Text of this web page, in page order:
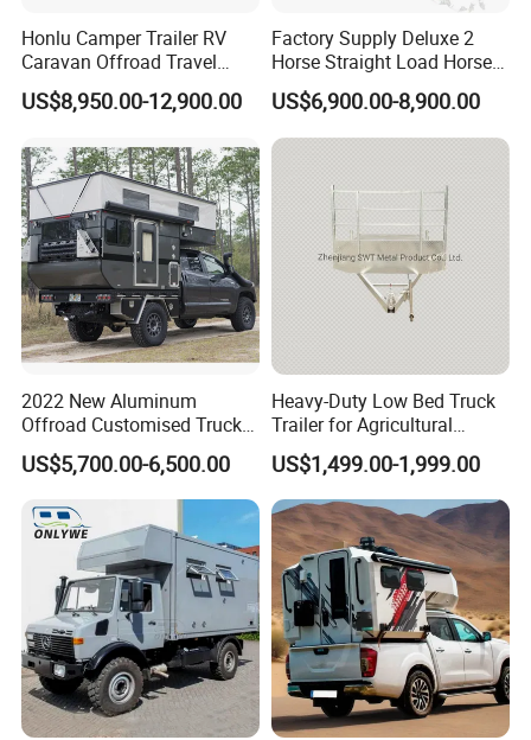
Honlu Camper Trailer RV
Caravan Offroad Travel
Trailers Motorhome
Camping Trailer Vehicle
US$8,950.00-12,900.00
Factory Supply Deluxe 2
Horse Straight Load Horse
Floats for Competitive
Trailers
US$6,900.00-8,900.00
2022 New Aluminum
Offroad Customised Truck
Camper on Sales
US$5,700.00-6,500.00
Heavy-Duty Low Bed Truck
Trailer for Agricultural
Transport
US$1,499.00-1,999.00